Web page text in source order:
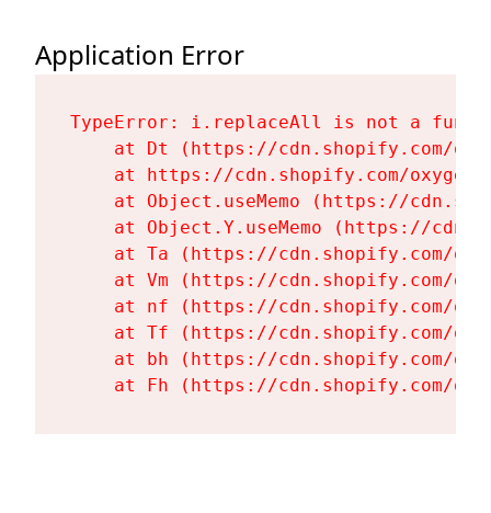
Application Error
TypeError: i.replaceAll is not a
at Dt (https://cdn.shopify.com/
at https://cdn.shopify.com/
at Object.useMemo (https://
at Object.Y.useMemo (https://
at Ta (https://cdn.shopify.com/
at Vm (https://cdn.shopify.com/
at nf (https://cdn.shopify.com/
at Tf (https://cdn.shopify.com/
at bh (https://cdn.shopify.com/
at Fh (https://cdn.shopify.com/